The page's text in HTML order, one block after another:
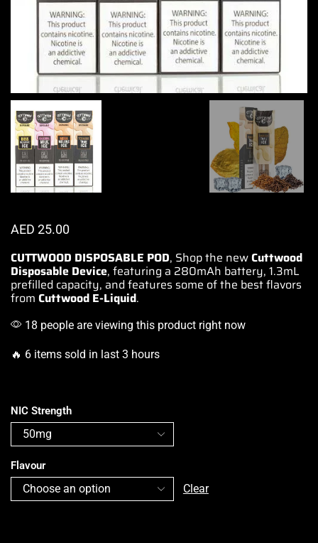
AED 25.00
CUTTWOOD DISPOSABLE POD, Shop the newCuttwood
Disposable Device, featuring a 280mAh battery, 1.3mL
prefilled capacity, and features some of the best flavors
from Cuttwood E-Liquid.
18 people are viewing this product right now
🔥 6 items sold in last 3 hours
NIC Strength
Flavour
Clear